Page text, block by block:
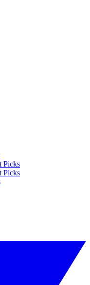
Picks
Picks